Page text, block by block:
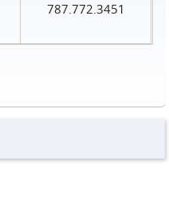
787.772.3451